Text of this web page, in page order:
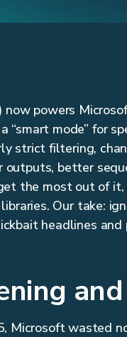
powers
“smart mode” for
strict filtering,
better
the most out of
Our take:
headlines and
Microsoft wasted